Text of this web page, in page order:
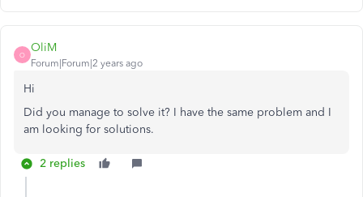
O
OliM
Forum|Forum|2 years ago
Hi
Did you manage to solve it? I have the same problem and I
am looking for solutions.
2 replies